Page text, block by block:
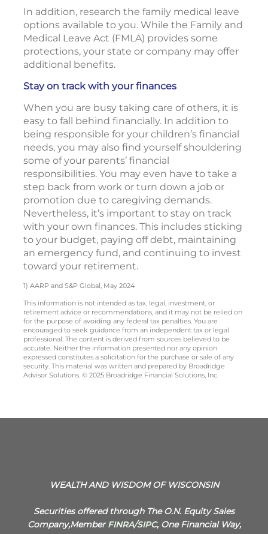
In addition, research the family medical leave
options available to you. While the Family and
Medical Leave Act (FMLA) provides some
protections, your state or company may offer
additional benefits.
Stay on track with your finances
When you are busy taking care of others, it is
easy to fall behind financially. In addition to
being responsible for your children’s financial
needs, you may also find yourself shouldering
some of your parents’ financial
responsibilities. You may even have to take a
step back from work or turn down a job or
promotion due to caregiving demands.
Nevertheless, it’s important to stay on track
with your own finances. This includes sticking
to your budget, paying off debt, maintaining
an emergency fund, and continuing to invest
toward your retirement.
1) AARP and S&P Global, May 2024
This information is not intended as tax, legal, investment, or
retirement advice or recommendations, and it may not be relied on
for the purpose of avoiding any federal tax penalties. You are
encouraged to seek guidance from an independent tax or legal
professional. The content is derived from sources believed to be
accurate. Neither the information presented nor any opinion
expressed constitutes a solicitation for the purchase or sale of any
security. This material was written and prepared by Broadridge
Advisor Solutions. © 2025 Broadridge Financial Solutions, Inc.
WEALTH AND WISDOM OF WISCONSIN
Securities offered through The O.N. Equity Sales
Company,Member FINRA/SIPC, One Financial Way,